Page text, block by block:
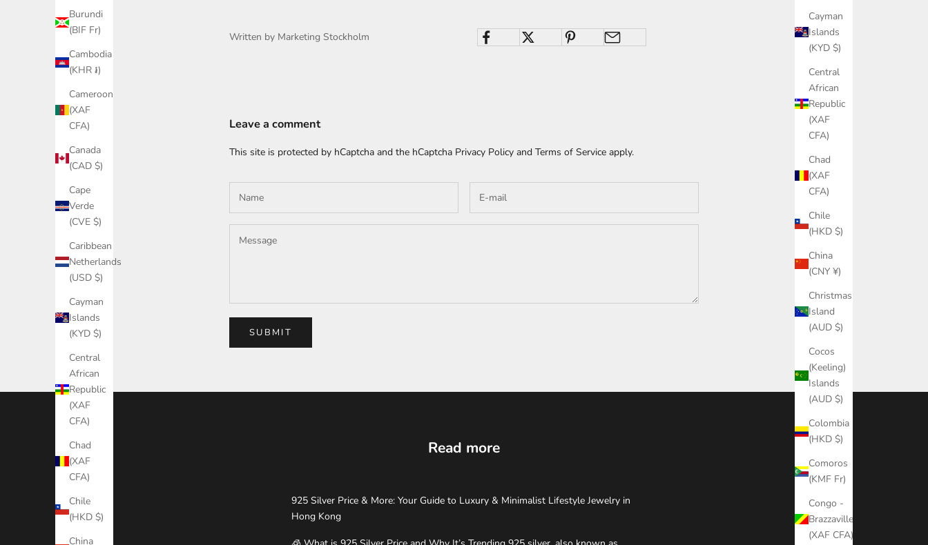
Cayman
Islands
(KYD $)
Central
African
Republic
(XAF
CFA)
Chad
(XAF
CFA)
Chile
(HKD $)
China
(CNY ¥)
Christmas
Island
(AUD $)
Cocos
(Keeling)
Islands
(AUD $)
Colombia
(HKD $)
Comoros
(KMF Fr)
Congo -
Brazzaville
(XAF CFA)
Burundi
(BIF Fr)
Cambodia
(KHR ៛)
Cameroon
(XAF
CFA)
Canada
(CAD $)
Cape
Verde
(CVE $)
Caribbean
Netherlands
(USD $)
Cayman
Islands
(KYD $)
Central
African
Republic
(XAF
CFA)
Chad
(XAF
CFA)
Chile
(HKD $)
China
Written by Marketing Stockholm
Leave a comment
This site is protected by hCaptcha and the hCaptcha Privacy Policy and Terms of Service apply.
SUBMIT
Read more
925 Silver Price & More: Your Guide to Luxury & Minimalist Lifestyle Jewelry in
Hong Kong